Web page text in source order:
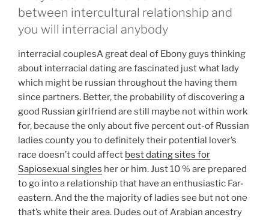
between intercultural relationship and
you will interracial anybody
interracial couplesA great deal of Ebony guys thinking
about interracial dating are fascinated just what lady
which might be russian throughout the having them
since partners. Better, the probability of discovering a
good Russian girlfriend are still maybe not within work
for, because the only about five percent out-of Russian
ladies county you to definitely their potential lover’s
race doesn’t could affect best dating sites for
Sapiosexual singles her or him. Just 10 % are prepared
to go into a relationship that have an enthusiastic Far-
eastern. And the the majority of ladies see but not one
that’s white their area. Dudes out of Arabian ancestry